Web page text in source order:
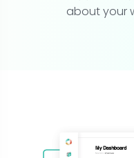
about your